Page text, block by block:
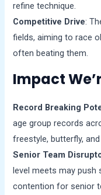
refine technique.
Competitive Drive:
fields, aiming to race
often beating them.
Impact
Record Breaking
age group records
freestyle, butterfly,
Senior Team
level meets may
contention for senior